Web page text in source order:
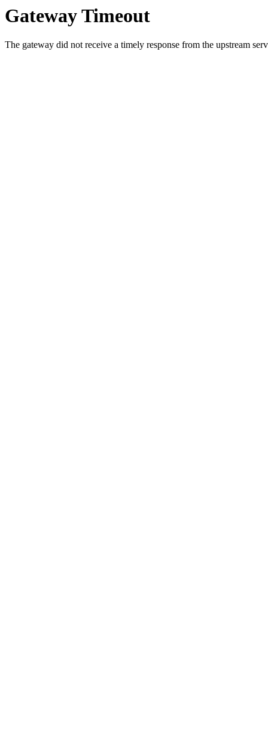
Gateway Timeout
The gateway did not receive a timely response from the upstream